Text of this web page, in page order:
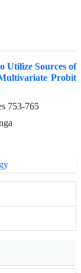
Utilize Sources of
Probit
753-765